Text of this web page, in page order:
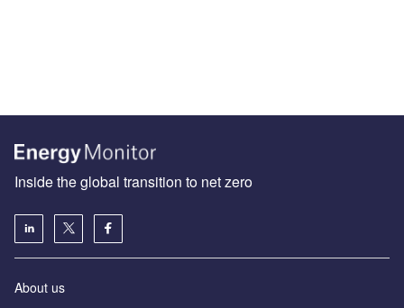
Inside the global transition to net zero
About us